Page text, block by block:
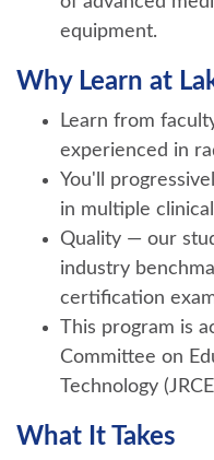
equipment.
Why Learn at
Learn from
experienced in
You'll
in multiple
Quality — our
industry
certification
This program is
Committee on
Technology
What It Takes